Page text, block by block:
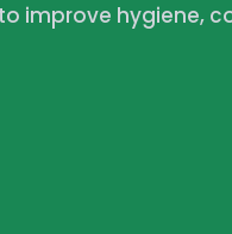
improve hygiene,